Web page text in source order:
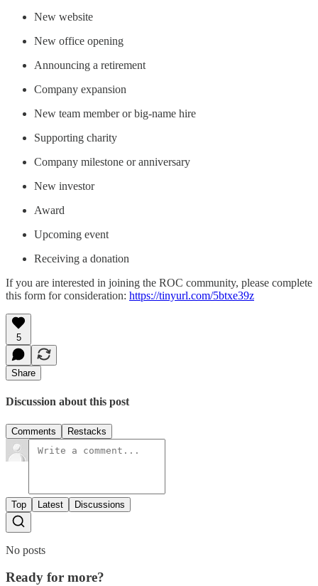
New website
New office opening
Announcing a retirement
Company expansion
New team member or big-name hire
Supporting charity
Company milestone or anniversary
New investor
Award
Upcoming event
Receiving a donation
If you are interested in joining the ROC community, please complete
this form for consideration: https://tinyurl.com/5btxe39z
5
Share
Discussion about this post
Comments Restacks
Top Latest Discussions
No posts
Ready for more?